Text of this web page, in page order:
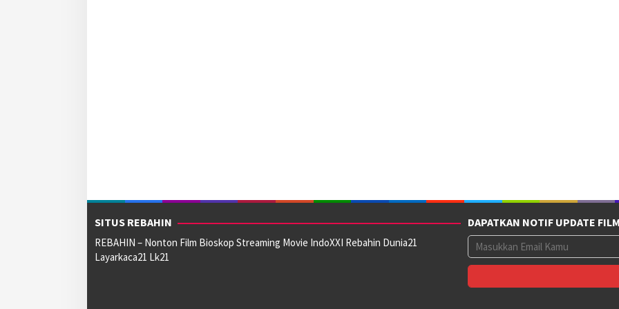
SITUS REBAHIN
REBAHIN – Nonton Film Bioskop Streaming Movie IndoXXI Rebahin Dunia21
Layarkaca21 Lk21
DAPATKAN NOTIF UPDATE FILM